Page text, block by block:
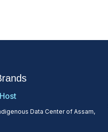
Data Center of Assam,